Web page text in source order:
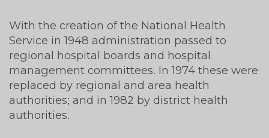
With the creation of the National Health
Service in 1948 administration passed to
regional hospital boards and hospital
management committees. In 1974 these were
replaced by regional and area health
authorities; and in 1982 by district health
authorities.